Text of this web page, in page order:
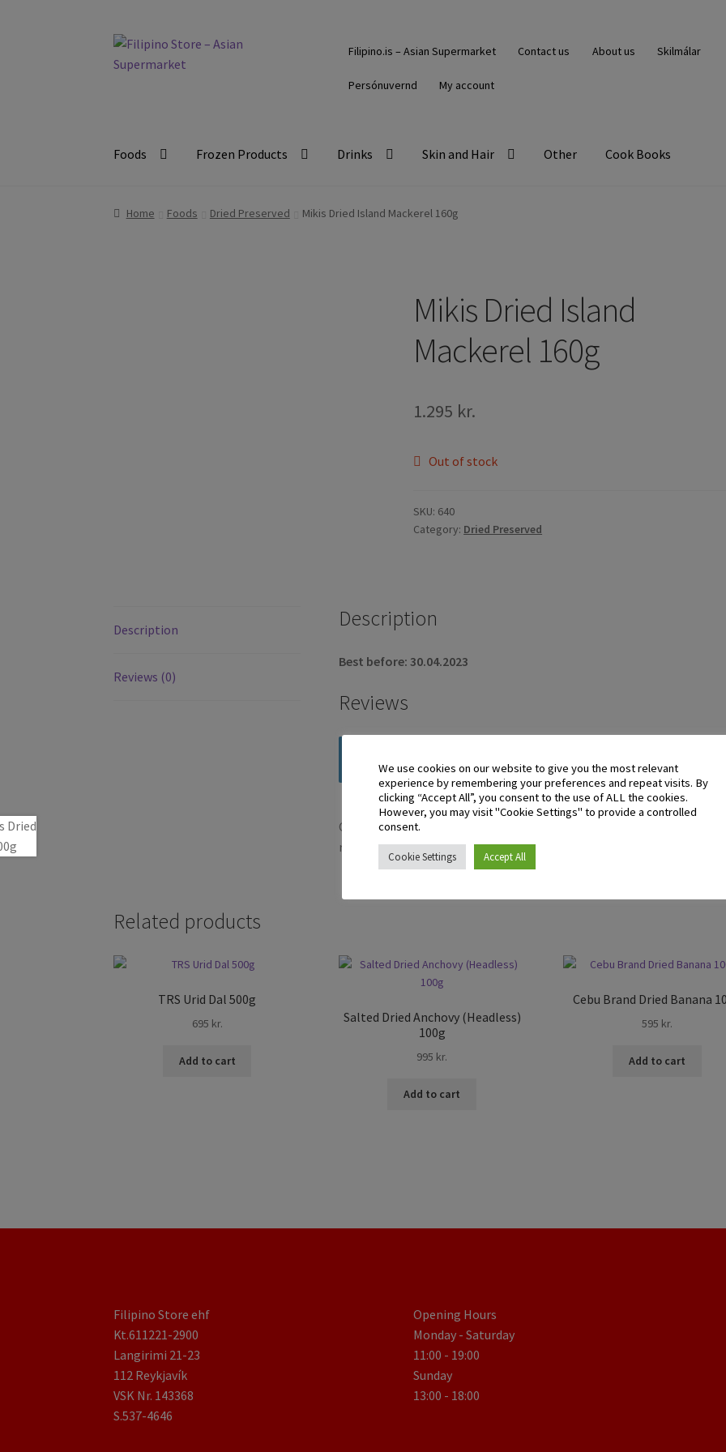
Skip
to
Skip
to
Filipino.is – Asian Supermarket Contact us About us Skilmálar
Persónuvernd My account
Foods Frozen Products Drinks Skin and Hair Other Cook Books
Home Foods Dried Preserved Mikis Dried Island Mackerel 160g
Mikis Dried Island
Mackerel 160g
1.295 kr.
Out of stock
SKU: 640
Category: Dried Preserved
Description
Reviews (0)
Description
Best before: 30.04.2023
Reviews
Only logged in customers who have purchased this product may leave
review.
Related products
TRS Urid Dal 500g
695 kr.
Add to cart
Salted Dried Anchovy (Headless)
100g
995 kr.
Add to cart
Cebu Brand Dried Banana
595 kr.
Add to cart
Filipino Store ehf
Kt.611221-2900
Langirimi 21-23
112 Reykjavík
VSK Nr. 143368
S.537-4646
Opening Hours
Monday - Saturday
11:00 - 19:00
Sunday
13:00 - 18:00
We use cookies on our website to give you the most relevant
experience by remembering your preferences and repeat visits. By
clicking “Accept All”, you consent to the use of ALL the cookies.
However, you may visit "Cookie Settings" to provide a controlled
consent.
Cookie Settings Accept All